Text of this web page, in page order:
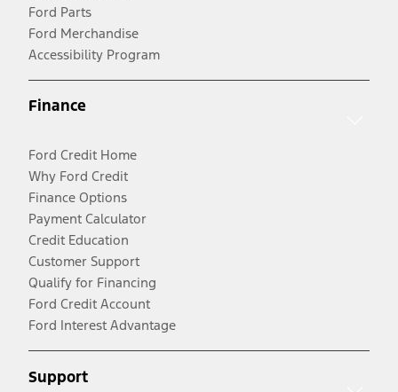
Ford Parts
Ford Merchandise
Accessibility Program
Finance
Ford Credit Home
Why Ford Credit
Finance Options
Payment Calculator
Credit Education
Customer Support
Qualify for Financing
Ford Credit Account
Ford Interest Advantage
Support